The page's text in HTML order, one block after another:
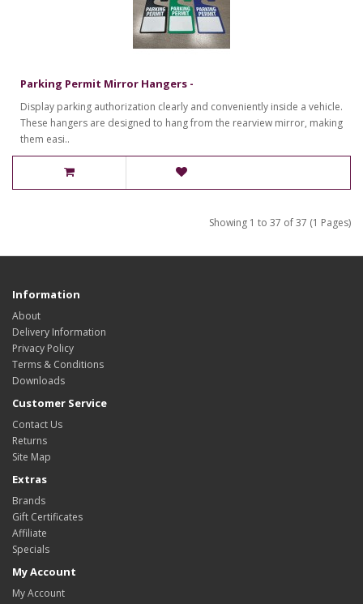
Parking Permit Mirror Hangers -
Display parking authorization clearly and conveniently inside a vehicle.
These hangers are designed to hang from the rearview mirror, making
them easi..
Showing 1 to 37 of 37 (1 Pages)
Information
About
Delivery Information
Privacy Policy
Terms & Conditions
Downloads
Customer Service
Contact Us
Returns
Site Map
Extras
Brands
Gift Certificates
Affiliate
Specials
My Account
My Account